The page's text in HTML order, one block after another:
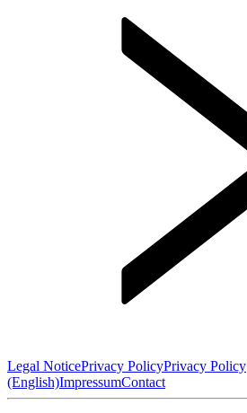
Legal NoticePrivacy PolicyPrivacy Policy
(English)ImpressumContact